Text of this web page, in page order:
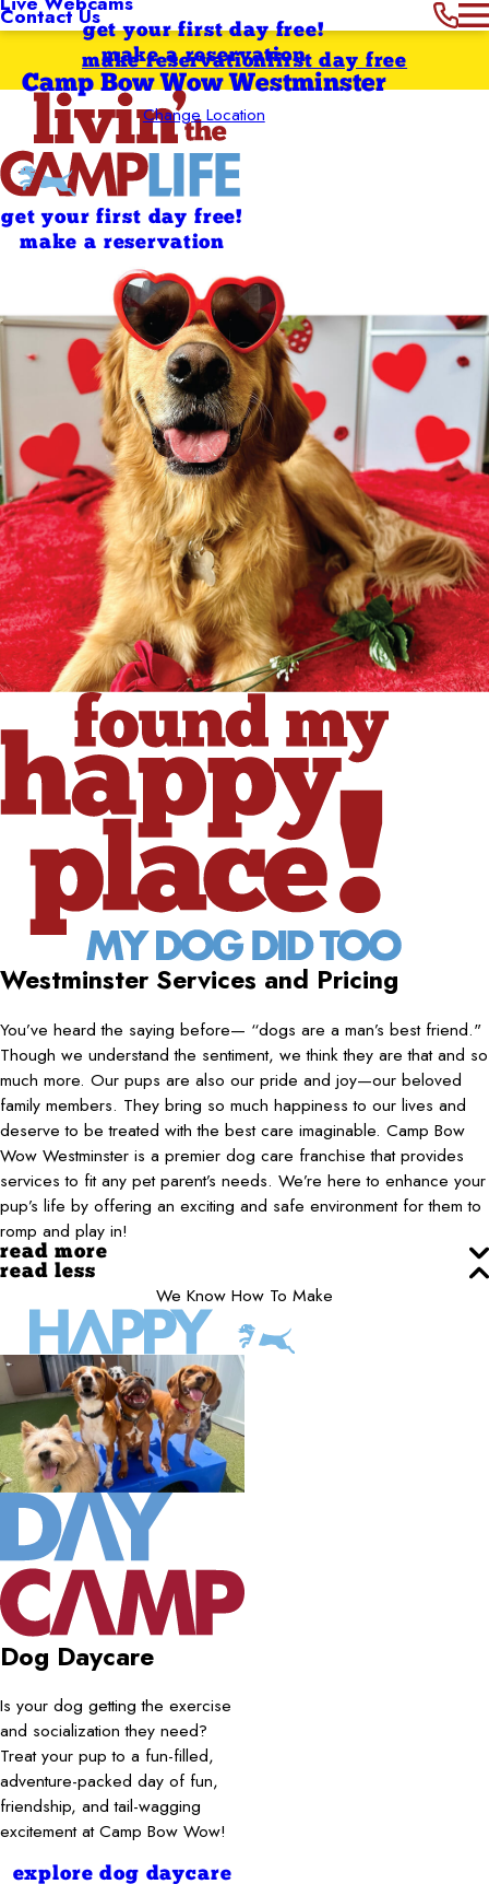
Contact Usget your first day free!
make a reservation
Camp Bow Wow Westminster
Change Location
first day free
make reservation
get your first day free!
make a reservation
Westminster Services and Pricing
You’ve heard the saying before— “dogs are a man’s best friend."
Though we understand the sentiment, we think they are that and so
much more. Our pups are also our pride and joy—our beloved
family members. They bring so much happiness to our lives and
deserve to be treated with the best care imaginable. Camp Bow
Wow Westminster is a premier dog care franchise that provides
services to fit any pet parent’s needs. We’re here to enhance your
pup’s life by offering an exciting and safe environment for them to
romp and play in!
read more
read less
We Know How To Make
Dog Daycare
Is your dog getting the exercise
and socialization they need?
Treat your pup to a fun-filled,
adventure-packed day of fun,
friendship, and tail-wagging
excitement at Camp Bow Wow!
explore dog daycare